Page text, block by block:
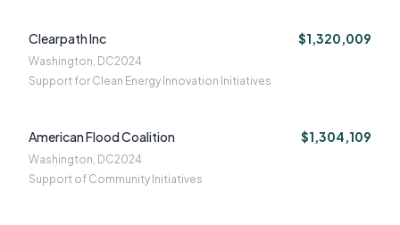
Clearpath Inc $1,320,009
Washington, DC2024
Support for Clean Energy Innovation Initiatives
American Flood Coalition $1,304,109
Washington, DC2024
Support of Community Initiatives